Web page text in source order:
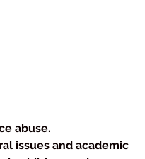
abuse.
issues and academic